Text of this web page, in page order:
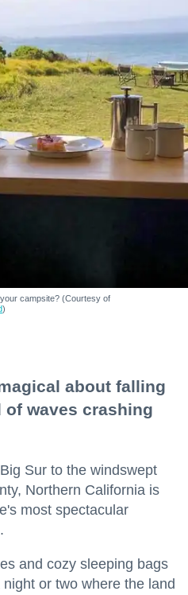
campsite? (Courtesy of
)
about falling
waves crashing
Sur to the windswept
Northern California is
most spectacular
and cozy sleeping bags
or two where the land